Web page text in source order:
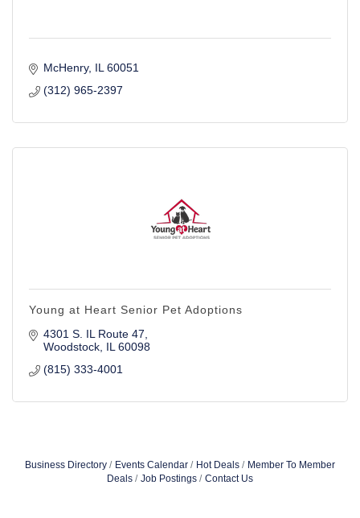
McHenry IL 60051
(312) 965-2397
Young at Heart Senior Pet Adoptions
4301 S. IL Route 47
Woodstock IL 60098
(815) 333-4001
Business Directory Events Calendar Hot Deals
Member To Member
Deals
Job Postings Contact Us